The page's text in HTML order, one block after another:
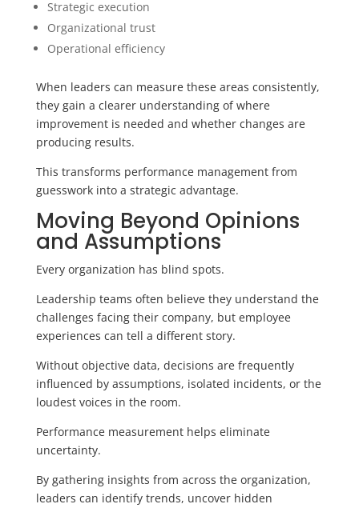
Strategic execution
Organizational trust
Operational efficiency
When leaders can measure these areas consistently,
they gain a clearer understanding of where
improvement is needed and whether changes are
producing results.
This transforms performance management from
guesswork into a strategic advantage.
Moving Beyond Opinions
and Assumptions
Every organization has blind spots.
Leadership teams often believe they understand the
challenges facing their company, but employee
experiences can tell a different story.
Without objective data, decisions are frequently
influenced by assumptions, isolated incidents, or the
loudest voices in the room.
Performance measurement helps eliminate
uncertainty.
By gathering insights from across the organization,
leaders can identify trends, uncover hidden